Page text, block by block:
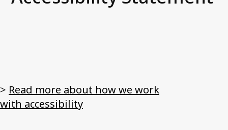
News and media
My Axactor
> Read more about how we work
with accessibility